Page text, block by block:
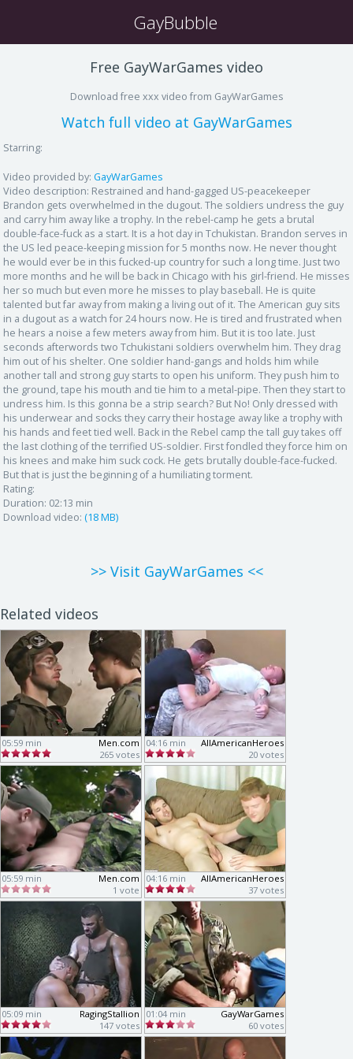
GayBubble
Free GayWarGames video
Download free xxx video from GayWarGames
Watch full video at GayWarGames
Starring:
Video provided by: GayWarGames
Video description: Restrained and hand-gagged US-peacekeeper
Brandon gets overwhelmed in the dugout. The soldiers undress the guy
and carry him away like a trophy. In the rebel-camp he gets a brutal
double-face-fuck as a start. It is a hot day in Tchukistan. Brandon serves in
the US led peace-keeping mission for 5 months now. He never thought
he would ever be in this fucked-up country for such a long time. Just two
more months and he will be back in Chicago with his girl-friend. He misses
her so much but even more he misses to play baseball. He is quite
talented but far away from making a living out of it. The American guy sits
in a dugout as a watch for 24 hours now. He is tired and frustrated when
he hears a noise a few meters away from him. But it is too late. Just
seconds afterwords two Tchukistani soldiers overwhelm him. They drag
him out of his shelter. One soldier hand-gangs and holds him while
another tall and strong guy starts to open his uniform. They push him to
the ground, tape his mouth and tie him to a metal-pipe. Then they start to
undress him. Is this gonna be a strip search? But No! Only dressed with
his underwear and socks they carry their hostage away like a trophy with
his hands and feet tied well. Back in the Rebel camp the tall guy takes off
the last clothing of the terrified US-soldier. First fondled they force him on
his knees and make him suck cock. He gets brutally double-face-fucked.
But that is just the beginning of a humiliating torment.
Rating:
Duration: 02:13 min
Download video: (18 MB)
>> Visit GayWarGames <<
Related videos
05:59 min
Men.com
265 votes
04:16 min
AllAmericanHeroes
20 votes
05:59 min
Men.com
1 vote
04:16 min
AllAmericanHeroes
37 votes
05:09 min
RagingStallion
147 votes
01:04 min
GayWarGames
60 votes